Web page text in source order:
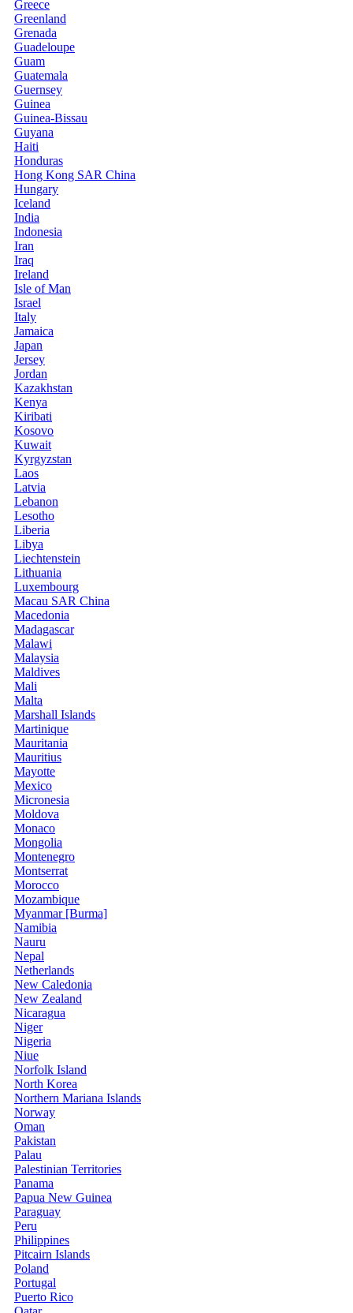
Greece
Greenland
Grenada
Guadeloupe
Guam
Guatemala
Guernsey
Guinea
Guinea-Bissau
Guyana
Haiti
Honduras
Hong Kong SAR China
Hungary
Iceland
India
Indonesia
Iran
Iraq
Ireland
Isle of Man
Israel
Italy
Jamaica
Japan
Jersey
Jordan
Kazakhstan
Kenya
Kiribati
Kosovo
Kuwait
Kyrgyzstan
Laos
Latvia
Lebanon
Lesotho
Liberia
Libya
Liechtenstein
Lithuania
Luxembourg
Macau SAR China
Macedonia
Madagascar
Malawi
Malaysia
Maldives
Mali
Malta
Marshall Islands
Martinique
Mauritania
Mauritius
Mayotte
Mexico
Micronesia
Moldova
Monaco
Mongolia
Montenegro
Montserrat
Morocco
Mozambique
Myanmar [Burma]
Namibia
Nauru
Nepal
Netherlands
New Caledonia
New Zealand
Nicaragua
Niger
Nigeria
Niue
Norfolk Island
North Korea
Northern Mariana Islands
Norway
Oman
Pakistan
Palau
Palestinian Territories
Panama
Papua New Guinea
Paraguay
Peru
Philippines
Pitcairn Islands
Poland
Portugal
Puerto Rico